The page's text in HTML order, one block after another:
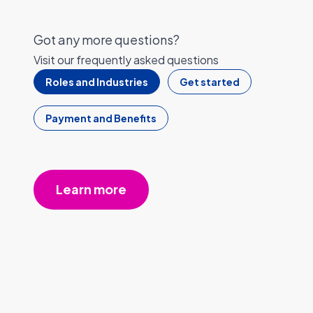
Got any more questions?
Visit our frequently asked questions
Roles and Industries Get started
Payment and Benefits
Learn more